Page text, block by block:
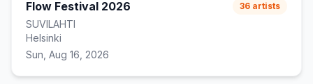
Flow Festival 2026
SUVILAHTI
Helsinki
Sun, Aug 16, 2026
36 artists